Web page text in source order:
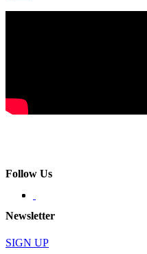
Follow Us
Newsletter
SIGN UP